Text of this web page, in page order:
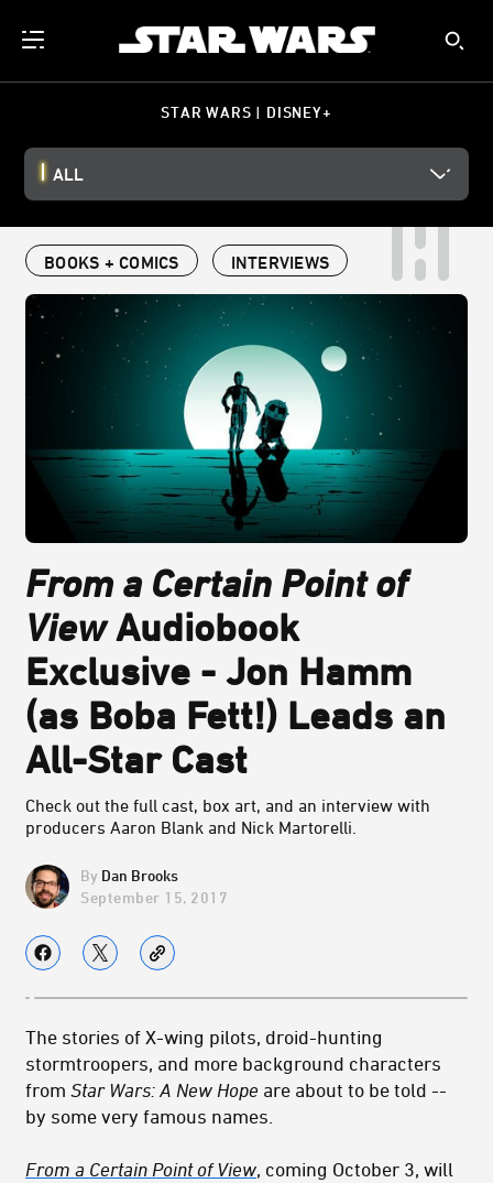
STAR WARS | DISNEY+
ALL
BOOKS + COMICS INTERVIEWS
From a Certain Point of
ViewAudiobook
Exclusive - Jon Hamm
(as Boba Fett!) Leads an
All-Star Cast
Check out the full cast, box art, and an interview with
producers Aaron Blank and Nick Martorelli.
Dan Brooks
September 15, 2017
The stories of X-wing pilots, droid-hunting
stormtroopers, and more background characters
from Star Wars: A New Hope are about to be told --
by some very famous names.
From a Certain Point of View, coming October 3, will